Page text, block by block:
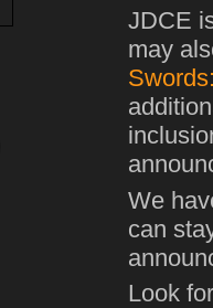
JDCE
may
We
can
Look